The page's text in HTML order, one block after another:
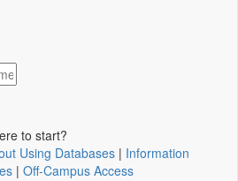
to start?
Using Databases | Information
| Off-Campus Access